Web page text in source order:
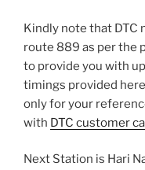
Kindly note that DTC
route 889 as per the
to provide you with
timings provided
only for your
with DTC customer
Next Station is Hari